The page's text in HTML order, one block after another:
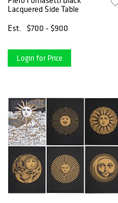
Lacquered Side Table
Est.
$700 - $900
Login for Price